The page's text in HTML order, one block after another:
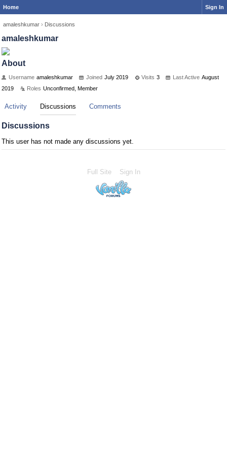
Home Sign In
amaleshkumar › Discussions
amaleshkumar
About
Username amaleshkumar Joined July 2019 Visits 3 Last Active August
2019
Roles Unconfirmed, Member
Activity Discussions Comments
Discussions
This user has not made any discussions yet.
Full Site Sign In